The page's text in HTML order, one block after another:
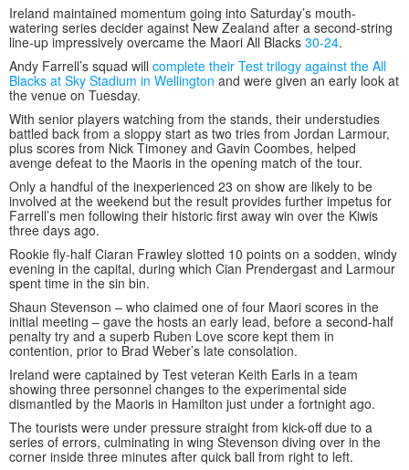
Ireland maintained momentum going into Saturday’s mouth-
watering series decider against New Zealand after a second-string
line-up impressively overcame the Maori All Blacks 30-24.
Andy Farrell’s squad will complete their Test trilogy against the All
Blacks at Sky Stadium in Wellington and were given an early look at
the venue on Tuesday.
With senior players watching from the stands, their understudies
battled back from a sloppy start as two tries from Jordan Larmour,
plus scores from Nick Timoney and Gavin Coombes, helped
avenge defeat to the Maoris in the opening match of the tour.
Only a handful of the inexperienced 23 on show are likely to be
involved at the weekend but the result provides further impetus for
Farrell’s men following their historic first away win over the Kiwis
three days ago.
Rookie fly-half Ciaran Frawley slotted 10 points on a sodden, windy
evening in the capital, during which Cian Prendergast and Larmour
spent time in the sin bin.
Shaun Stevenson – who claimed one of four Maori scores in the
initial meeting – gave the hosts an early lead, before a second-half
penalty try and a superb Ruben Love score kept them in
contention, prior to Brad Weber’s late consolation.
Ireland were captained by Test veteran Keith Earls in a team
showing three personnel changes to the experimental side
dismantled by the Maoris in Hamilton just under a fortnight ago.
The tourists were under pressure straight from kick-off due to a
series of errors, culminating in wing Stevenson diving over in the
corner inside three minutes after quick ball from right to left.